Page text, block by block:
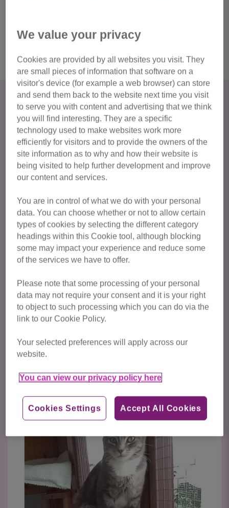
Adopt a cat in Bedford &
Biggleswade
Could you provide a loving new home for a cat? During the
process of adopting a cat from us, we will consider
everything from your potential pet’s personality and how
this fits with your lifestyle, to your home environment –
creating the perfect match for both cat and owner and the
start of a wonderful feline friendship.
If you see a cat that you would like to adopt, please read
our Adoption Procedure below first.
Read our adoption process
Cats/kittens available for adoption from Cats Protection
Bedford & Biggleswade are featured below. To express
your interest in a particular cat, please enquire via their
for adoption
We value your privacy
Cookies are provided by all websites you visit. They
are small pieces of information that software on a
visitor's device (for example a web browser) can store
and send them back to the website next time you visit
to serve you with content and advertising that we think
you will find interesting. They are a specific
technology used to make websites work more
efficiently for visitors and to provide the owners of the
site information as to why and how their website is
being visited to help further development and improve
our content and services.
You are in control of what we do with your personal
data. You can choose whether or not to allow certain
types of cookies by selecting the different category
headings within this Cookie tool, although blocking
some may impact your experience and reduce some
of the services we have to offer.
Please note that some processing of your personal
data may not require your consent and it is your right
to object to such processing which you can do via the
link to our Cookie Policy.
Your selected preferences will apply across our
website.
You can view our privacy policy here
Accept All Cookies
Cookies Settings